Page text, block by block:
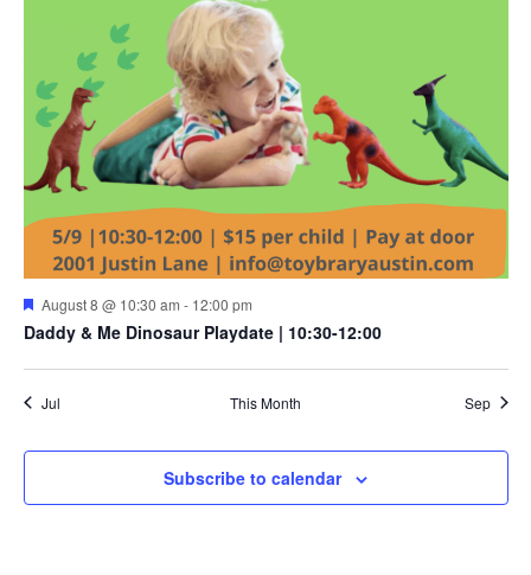
Featured
August 8 @ 10:30 am - 12:00 pm
Daddy & Me Dinosaur Playdate | 10:30-12:00
Jul This Month Sep
Subscribe to calendar